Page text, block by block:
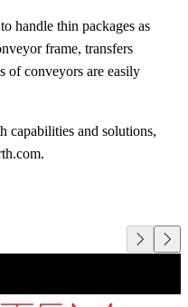
handle thin packages as
frame, transfers
of conveyors are easily
capabilities and solutions,